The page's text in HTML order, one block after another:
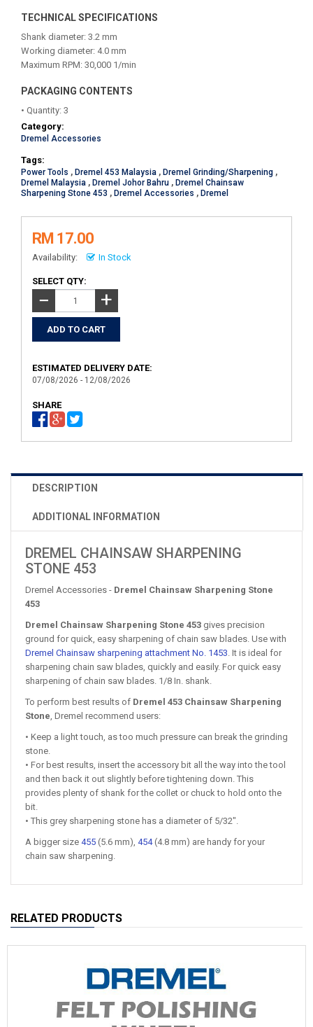
TECHNICAL SPECIFICATIONS
Shank diameter: 3.2 mm
Working diameter: 4.0 mm
Maximum RPM: 30,000 1/min
PACKAGING CONTENTS
• Quantity: 3
Category:
Dremel Accessories
Tags:
Power Tools , Dremel 453 Malaysia , Dremel Grinding/Sharpening ,
Dremel Malaysia , Dremel Johor Bahru , Dremel Chainsaw
Sharpening Stone 453 , Dremel Accessories , Dremel
RM 17.00
Availability: In Stock
SELECT QTY:
− +
ESTIMATED DELIVERY DATE:
07/08/2026 - 12/08/2026
SHARE
DESCRIPTION
ADDITIONAL INFORMATION
DREMEL CHAINSAW SHARPENING
STONE 453
Dremel Accessories - Dremel Chainsaw Sharpening Stone
453
Dremel Chainsaw Sharpening Stone 453 gives precision
ground for quick, easy sharpening of chain saw blades. Use with
Dremel Chainsaw sharpening attachment No. 1453. It is ideal for
sharpening chain saw blades, quickly and easily. For quick easy
sharpening of chain saw blades. 1/8 In. shank.
To perform best results of Dremel 453 Chainsaw Sharpening
Stone, Dremel recommend users:
• Keep a light touch, as too much pressure can break the grinding
stone.
• For best results, insert the accessory bit all the way into the tool
and then back it out slightly before tightening down. This
provides plenty of shank for the collet or chuck to hold onto the
bit.
• This grey sharpening stone has a diameter of 5/32″.
A bigger size 455 (5.6 mm), 454(4.8 mm) are handy for your
chain saw sharpening.
RELATED PRODUCTS